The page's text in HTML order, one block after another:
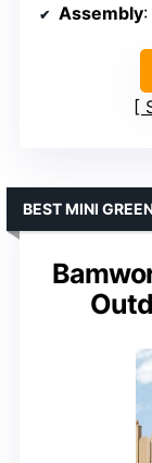
Assembly
BEST MINI